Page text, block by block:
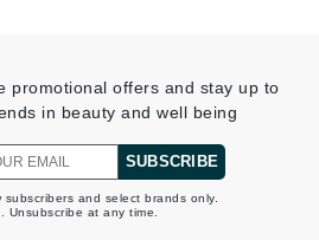
promotional offers and stay up to
in beauty and well being
SUBSCRIBE
and select brands only.
Unsubscribe at any time.